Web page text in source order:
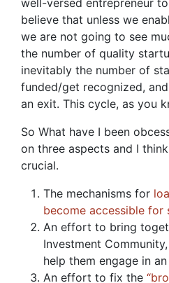
well-versed entrepreneur
believe that unless we
we are not going to see
the number of quality
inevitably the number of
funded/get recognized,
an exit. This cycle, as you
So What have I been
on three aspects and I
crucial.
The mechanisms for
become accessible for
An effort to bring
Investment
help them engage in
An effort to fix the